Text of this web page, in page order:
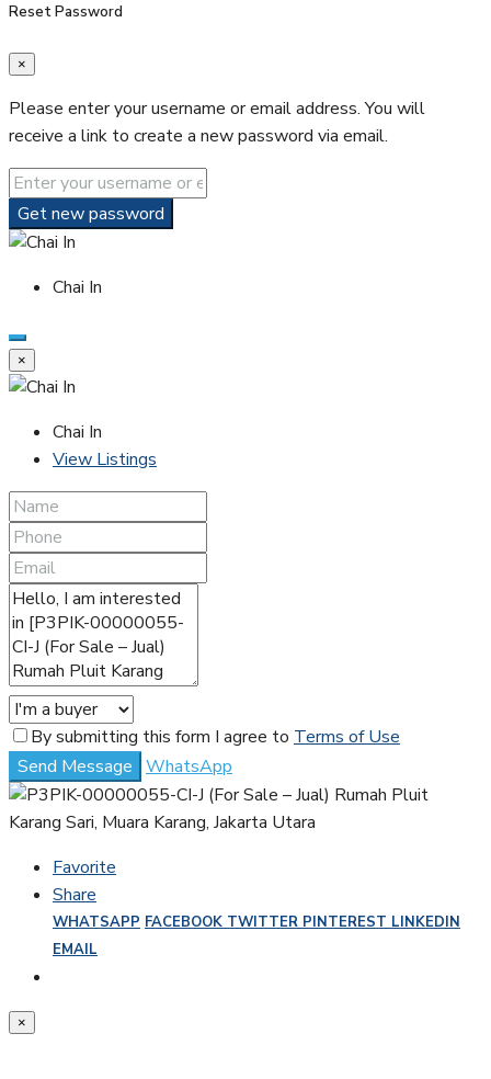
Reset Password
×
Please enter your username or email address. You will
receive a link to create a new password via email.
Get new password
Chai In
×
Chai In
View Listings
By submitting this form I agree to Terms of Use
Send Message WhatsApp
Favorite
Share
WHATSAPP FACEBOOK TWITTER PINTEREST LINKEDIN
EMAIL
×